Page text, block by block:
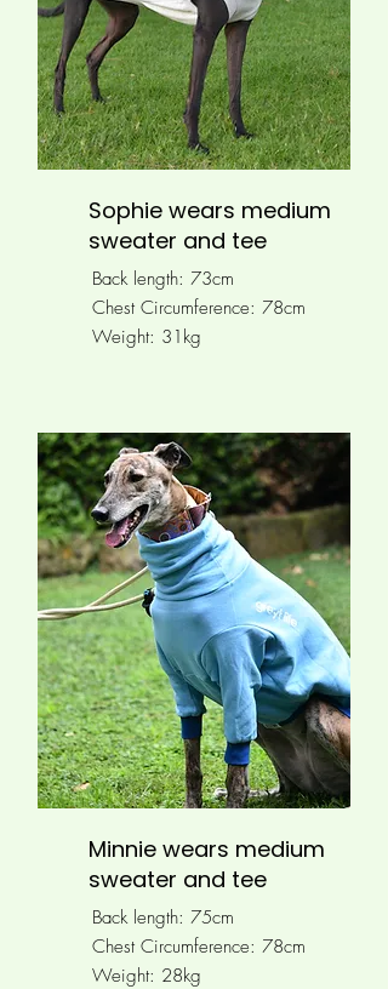
Sophie wears medium
sweater and tee
Back length: 73cm
Chest Circumference: 78cm
Weight: 31kg
Minnie wears medium
sweater and tee
Back length: 75cm
Chest Circumference: 78cm
Weight: 28kg